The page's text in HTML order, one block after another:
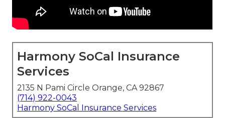
Harmony SoCal Insurance
Services
2135 N Pami Circle Orange, CA 92867
(714) 922-0043
Harmony SoCal Insurance Services